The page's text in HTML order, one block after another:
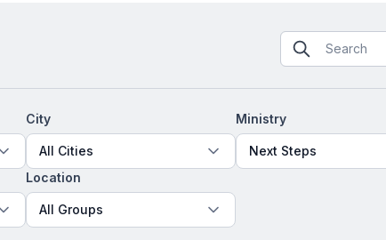
City
All Cities
Ministry
Next Steps
Location
All Groups